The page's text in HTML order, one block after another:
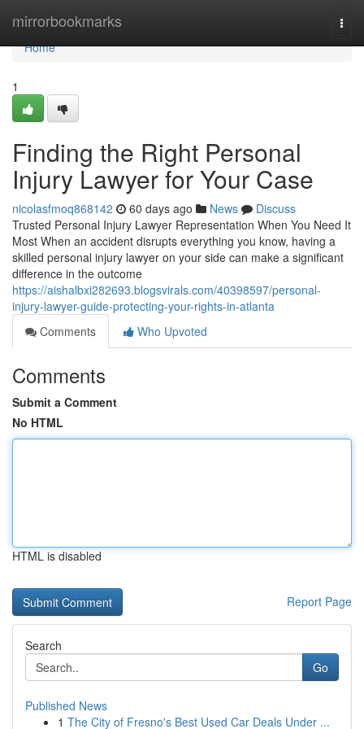
mirrorbookmarks
Home
Home
1
Finding the Right Personal
Injury Lawyer for Your Case
nicolasfmoq868142 60 days ago News
Discuss
Trusted Personal Injury Lawyer Representation When You Need It
Most When an accident disrupts everything you know, having a
skilled personal injury lawyer on your side can make a significant
difference in the outcome
https://aishalbxi282693.blogsvirals.com/40398597/personal-
injury-lawyer-guide-protecting-your-rights-in-atlanta
Comments
Who Upvoted
Comments
Submit a Comment
No HTML
HTML is disabled
Report Page
Search
Go
Published News
1 The City of Fresno's Best Used Car Deals Under ...